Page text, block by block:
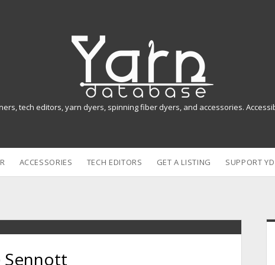
Y
n
a
t
b
a
tech editors, yarn dyers, spinning fiber dyers, and accessories.
ACCESSORIES TECH EDITORS GET A LISTING SUPPORT YD
Sennott